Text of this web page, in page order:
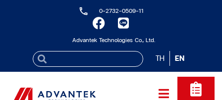
0-2732-0509-11
Advantek Technologies Co., Ltd.
TH EN